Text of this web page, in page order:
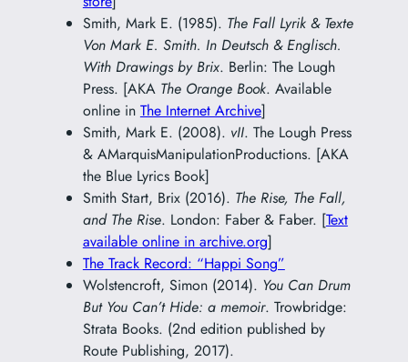
Smith, Mark E. (1985). The Fall Lyrik & Texte
Von Mark E. Smith. In Deutsch & Englisch.
With Drawings by Brix. Berlin: The Lough
Press. [AKA The Orange Book. Available
online in The Internet Archive]
Smith, Mark E. (2008). vII. The Lough Press
& AMarquisManipulationProductions. [AKA
the Blue Lyrics Book]
Smith Start, Brix (2016). The Rise, The Fall,
and The Rise. London: Faber & Faber. [Text
available online in archive.org]
The Track Record: “Happi Song”
Wolstencroft, Simon (2014). You Can Drum
But You Can’t Hide: a memoir. Trowbridge:
Strata Books. (2nd edition published by
Route Publishing, 2017).